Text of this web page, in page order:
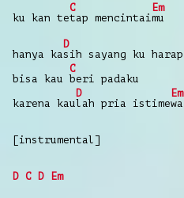
ku kan te
C
tap mencintai
Em
mu
hanya ka
D
sih sayang ku harap
bisa kau
C
beri
padaku
karena kau
D
lah pria istime
Em
wa
[instrumental]
D C D Em